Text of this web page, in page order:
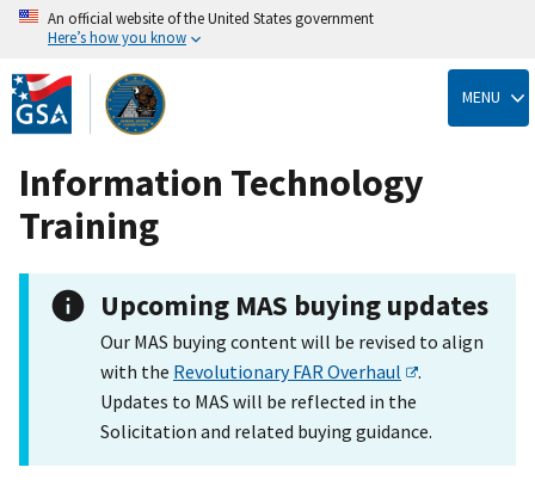
Skip
to
main
content
An official website of the United States government
Here’s how you know
MENU
Information Technology
Training
Upcoming MAS buying updates
Our MAS buying content will be revised to align
with the Revolutionary FAR Overhaul
.
Updates to MAS will be reflected in the
Solicitation and related buying guidance.